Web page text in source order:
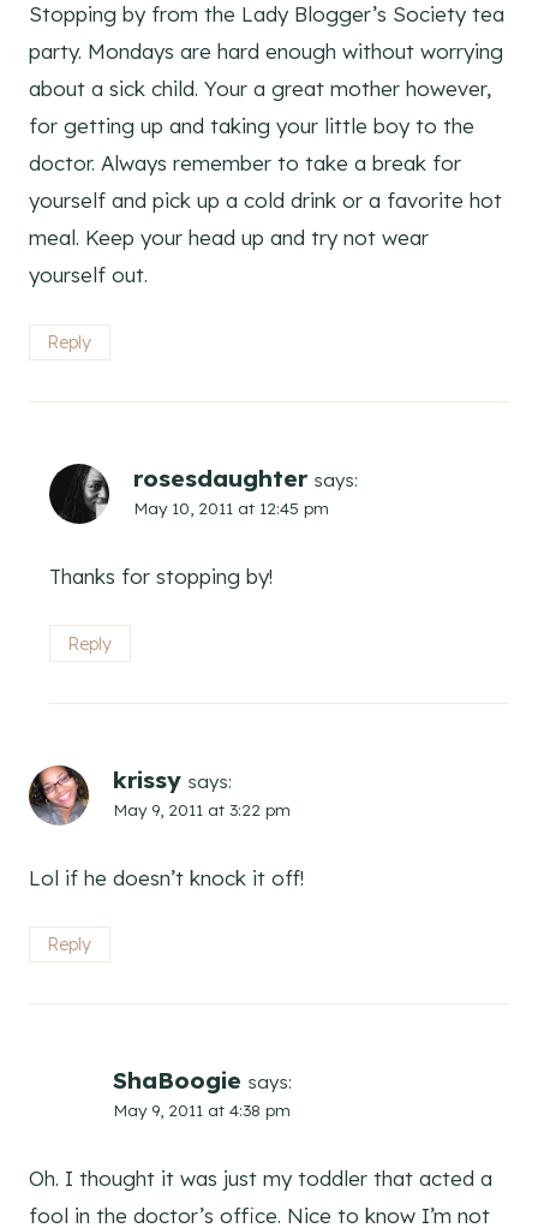
Stopping by from the Lady Blogger’s Society tea
party. Mondays are hard enough without worrying
about a sick child. Your a great mother however,
for getting up and taking your little boy to the
doctor. Always remember to take a break for
yourself and pick up a cold drink or a favorite hot
meal. Keep your head up and try not wear
yourself out.
Reply
rosesdaughter says:
May 10, 2011 at 12:45 pm
Thanks for stopping by!
Reply
krissy says:
May 9, 2011 at 3:22 pm
Lol if he doesn’t knock it off!
Reply
ShaBoogie says:
May 9, 2011 at 4:38 pm
Oh. I thought it was just my toddler that acted a
fool in the doctor’s office. Nice to know I’m not